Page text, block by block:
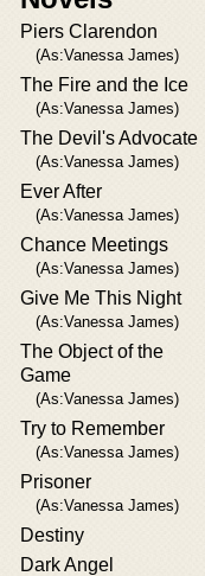
Piers Clarendon
(As:Vanessa James)
The Fire and the Ice
(As:Vanessa James)
The Devil's Advocate
(As:Vanessa James)
Ever After
(As:Vanessa James)
Chance Meetings
(As:Vanessa James)
Give Me This Night
(As:Vanessa James)
The Object of the
Game
(As:Vanessa James)
Try to Remember
(As:Vanessa James)
Prisoner
(As:Vanessa James)
Destiny
Dark Angel